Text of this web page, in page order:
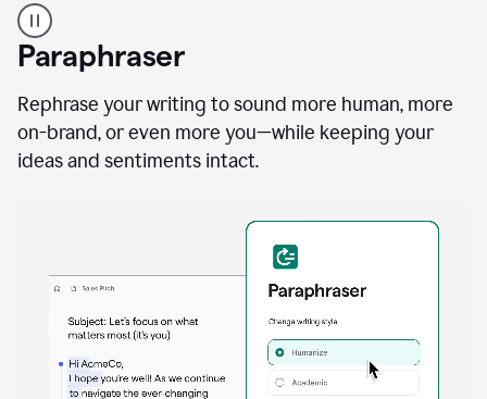
professional
using
Grammarly
proofreading
agent
a
sales
Paraphraser
Rephrase your writing to sound more human, more
on-brand, or even more you—while keeping your
ideas and sentiments intact.